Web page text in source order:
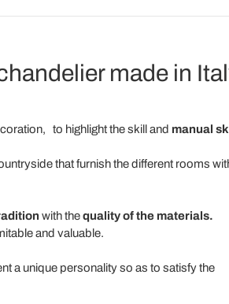
made in
to highlight the skill and manual
that furnish the different rooms
with thequality of the materials.
and valuable.
a unique personality so as to satisfy the